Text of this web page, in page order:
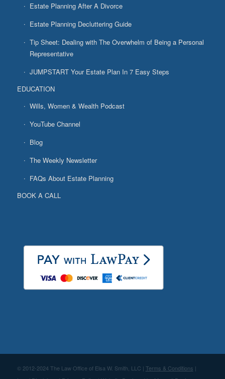
Estate Planning After A Divorce
Estate Planning Decluttering Guide
Tip Sheet: Dealing with The Overwhelm of Being a Personal
Representative
JUMPSTART Your Estate Plan In 7 Easy Steps
EDUCATION
Wills, Women & Wealth Podcast
YouTube Channel
Blog
The Weekly Newsletter
FAQs About Estate Planning
BOOK A CALL
© 2012-2024 The Law Office of Elsa W. Smith, LLC | Terms & Conditions |